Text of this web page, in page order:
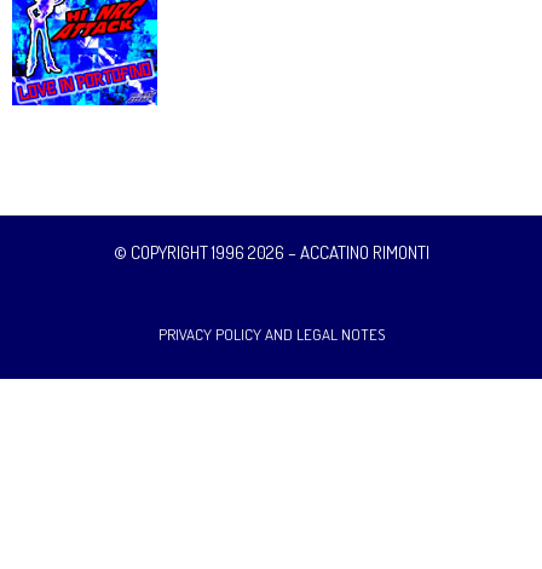
© COPYRIGHT 1996 2026 – ACCATINO RIMONTI
PRIVACY POLICY AND LEGAL NOTES